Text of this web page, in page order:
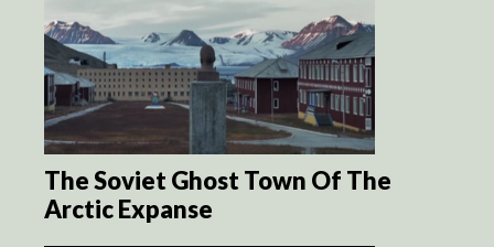
The Soviet Ghost Town Of The
Arctic Expanse